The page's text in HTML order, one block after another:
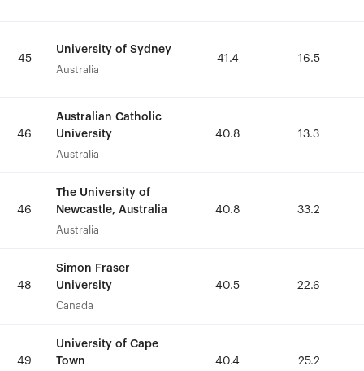
45
University of Sydney
Australia
41.4 16.5
46
Australian Catholic
University
Australia
40.8 13.3
46
The University of
Newcastle, Australia
Australia
40.8 33.2
48
Simon Fraser
University
Canada
40.5 22.6
49
University of Cape
Town
40.4 25.2
45
University of Sydney
Australia
41.4 16.5
46
Australian Catholic
University
Australia
40.8 13.3
46
The University of
Newcastle, Australia
Australia
40.8 33.2
48
Simon Fraser
University
Canada
40.5 22.6
49
University of Cape
Town
40.4 25.2